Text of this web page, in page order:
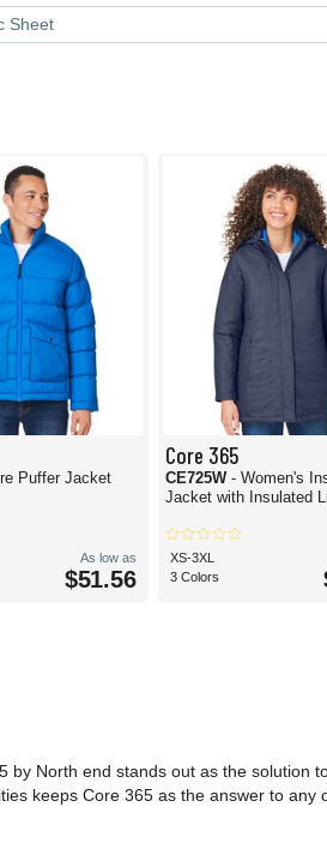
Sheet
Puffer Jacket
As low as
$51.56
Core 365
CE725W - Women's
Jacket with Insulated
XS-3XL
3 Colors
by North end stands out as the
keeps Core 365 as the answer to any